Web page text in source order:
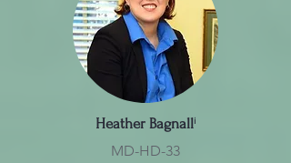
Heather Bagnallⁱ
MD-HD-33